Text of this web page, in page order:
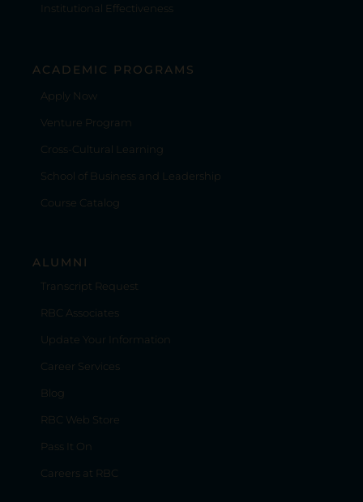
Institutional Effectiveness
ACADEMIC PROGRAMS
Apply Now
Venture Program
Cross-Cultural Learning
School of Business and Leadership
Course Catalog
ALUMNI
Transcript Request
RBC Associates
Update Your Information
Career Services
Blog
RBC Web Store
Pass It On
Careers at RBC